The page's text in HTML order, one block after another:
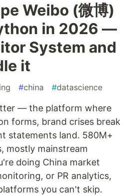
Weibo (微博)
in 2026 —
System and
it
#china #datascience
— the platform where
forms, brand crises break
statements land. 580M+
mostly mainstream
doing China market
or PR analytics,
you can't skip.